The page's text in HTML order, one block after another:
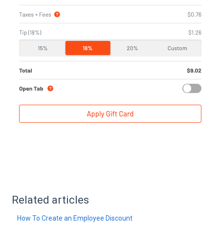
Related articles
How To Create an Employee Discount